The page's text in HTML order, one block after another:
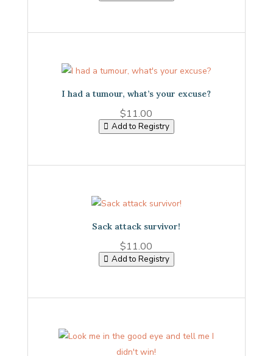
I had a tumour, what’s your excuse?
$11.00
Add to Registry
Sack attack survivor!
$11.00
Add to Registry